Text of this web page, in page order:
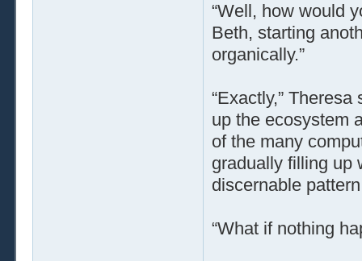
“Well, how would
Beth, starting
organically.”
“Exactly,” Theresa
up the ecosystem
of the many
gradually filling up
discernable
“What if nothing